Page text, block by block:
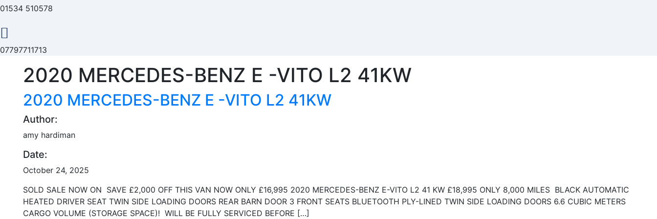
01534 510578
07797711713
2020 MERCEDES-BENZ E -VITO L2 41KW
2020 MERCEDES-BENZ E -VITO L2 41KW
Author:
amy hardiman
Date:
October 24, 2025
SOLD SALE NOW ON SAVE £2,000 OFF THIS VAN NOW ONLY £16,995 2020 MERCEDES-BENZ E-VITO L2 41 KW £18,995 ONLY 8,000 MILES BLACK AUTOMATIC
HEATED DRIVER SEAT TWIN SIDE LOADING DOORS REAR BARN DOOR 3 FRONT SEATS BLUETOOTH PLY-LINED TWIN SIDE LOADING DOORS 6.6 CUBIC METERS
CARGO VOLUME (STORAGE SPACE)! WILL BE FULLY SERVICED BEFORE […]